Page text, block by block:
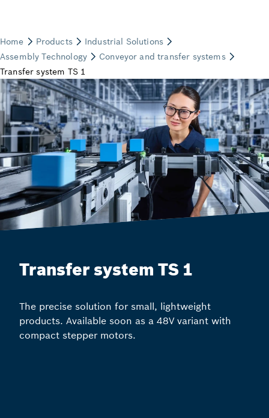
Transfer system TS 1
The precise solution for small, lightweight
products. Available soon as a 48V variant with
compact stepper motors.